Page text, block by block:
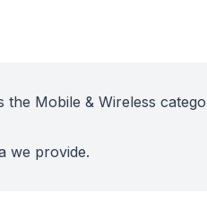
Mobile & Wireless
we provide.